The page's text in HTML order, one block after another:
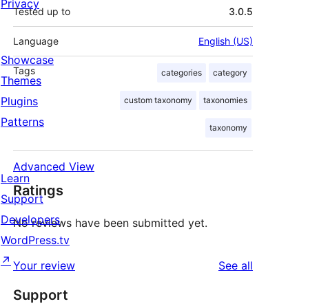
Tested up to 3.0.5
Language English (US)
Tags categories category
custom taxonomy taxonomies
taxonomy
Advanced View
Ratings
No reviews have been submitted yet.
Your review See all
Support
Privacy
Showcase
Themes
Plugins
Patterns
Learn
Support
Developers
WordPress.tv
↗